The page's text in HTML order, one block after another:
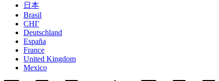
日本
Brasil
СНГ
Deutschland
España
France
United Kingdom
Mexico